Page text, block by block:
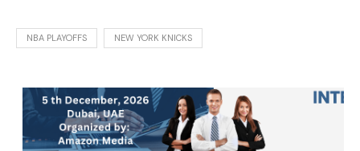
NBA PLAYOFFS NEW YORK KNICKS